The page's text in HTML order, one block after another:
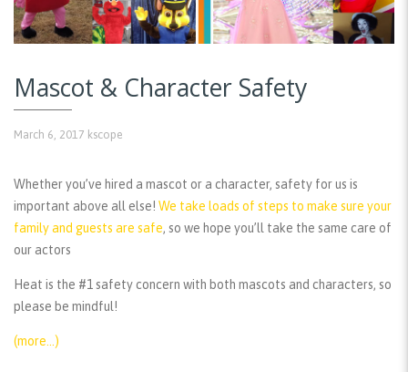
Mascot & Character Safety
March 6, 2017 kscope
Whether you’ve hired a mascot or a character, safety for us is
important above all else! We take loads of steps to make sure your
family and guests are safe, so we hope you’ll take the same care of
our actors
Heat is the #1 safety concern with both mascots and characters, so
please be mindful!
(more…)